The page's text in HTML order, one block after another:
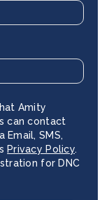
Amity
can contact
SMS,
Privacy Policy.
for DNC